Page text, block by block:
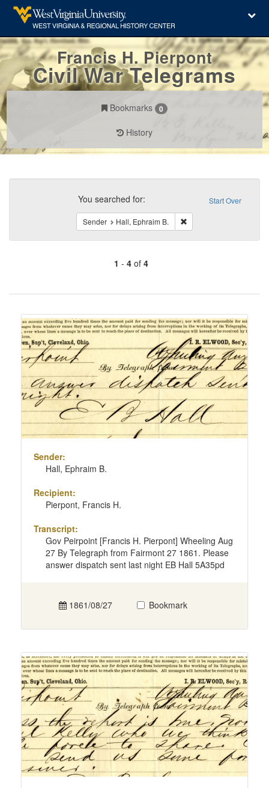
Francis H. Pierpont
Civil War Telegrams
Bookmarks 0
History
Search
Constraints Start Over
You searched for:
Sender Hall, Ephraim B.
1 - 4of 4
of
to
display
page
Search
Results
Sender:
Hall, Ephraim B.
Recipient:
Pierpont, Francis H.
Transcript:
Gov Peirpoint [Francis H. Pierpont] Wheeling Aug
27 By Telegraph from Fairmont 27 1861. Please
answer dispatch sent last night EB Hall 5A35pd
1861/08/27 Bookmark